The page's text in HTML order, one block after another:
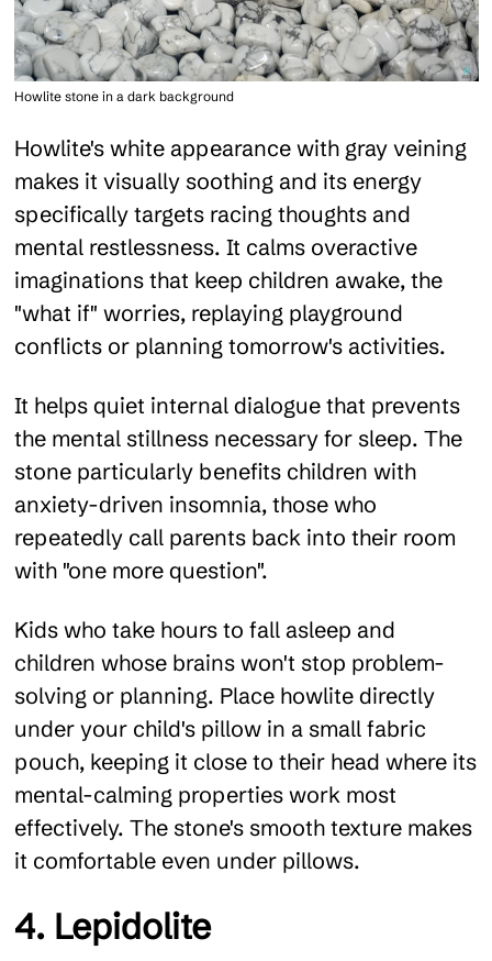
Howlite stone in a dark background
Howlite's white appearance with gray veining
makes it visually soothing and its energy
specifically targets racing thoughts and
mental restlessness. It calms overactive
imaginations that keep children awake, the
"what if" worries, replaying playground
conflicts or planning tomorrow's activities.
It helps quiet internal dialogue that prevents
the mental stillness necessary for sleep. The
stone particularly benefits children with
anxiety-driven insomnia, those who
repeatedly call parents back into their room
with "one more question".
Kids who take hours to fall asleep and
children whose brains won't stop problem-
solving or planning. Place howlite directly
under your child's pillow in a small fabric
pouch, keeping it close to their head where its
mental-calming properties work most
effectively. The stone's smooth texture makes
it comfortable even under pillows.
4. Lepidolite